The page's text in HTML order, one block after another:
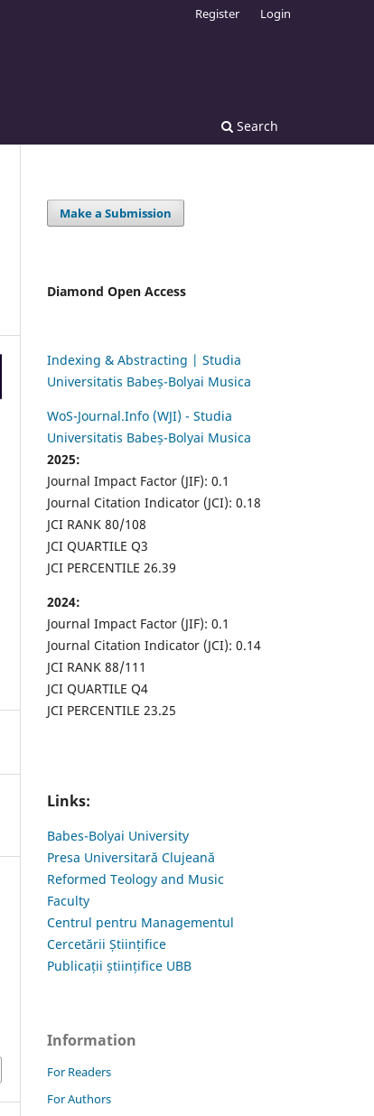
Search
Register Login
Make a Submission
Diamond Open Access
Indexing & Abstracting | Studia
Universitatis Babeș-Bolyai Musica
WoS-Journal.Info (WJI) - Studia
Universitatis Babeș-Bolyai Musica
2025:
Journal Impact Factor (JIF): 0.1
Journal Citation Indicator (JCI): 0.18
JCI RANK 80/108
JCI QUARTILE Q3
JCI PERCENTILE 26.39
2024:
Journal Impact Factor (JIF): 0.1
Journal Citation Indicator (JCI): 0.14
JCI RANK 88/111
JCI QUARTILE Q4
JCI PERCENTILE 23.25
Links:
Babes-Bolyai University
Presa Universitară Clujeană
Reformed Teology and Music
Faculty
Centrul pentru Managementul
Cercetării Științifice
Publicații științifice UBB
Information
For Readers
For Authors